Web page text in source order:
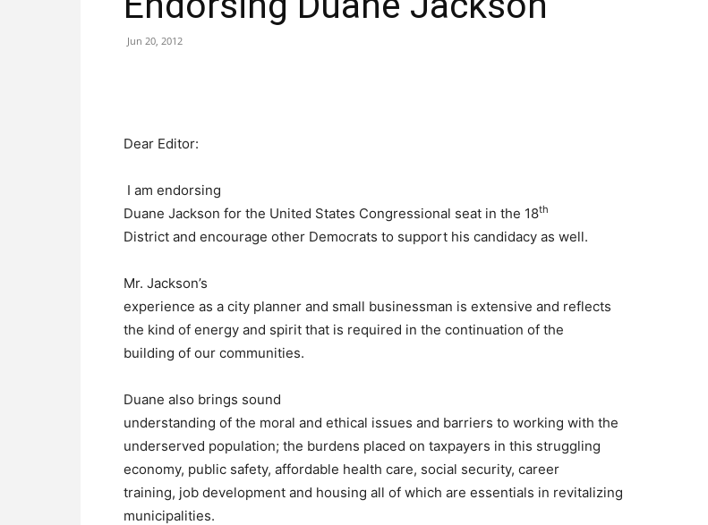
Jun 20, 2012
Dear Editor:
I am endorsing
Duane Jackson for the United States Congressional seat in the 18th
District and encourage other Democrats to support his candidacy as well.
Mr. Jackson’s
experience as a city planner and small businessman is extensive and reflects
the kind of energy and spirit that is required in the continuation of the
building of our communities.
Duane also brings sound
understanding of the moral and ethical issues and barriers to working with the
underserved population; the burdens placed on taxpayers in this struggling
economy, public safety, affordable health care, social security, career
training, job development and housing all of which are essentials in revitalizing
municipalities.